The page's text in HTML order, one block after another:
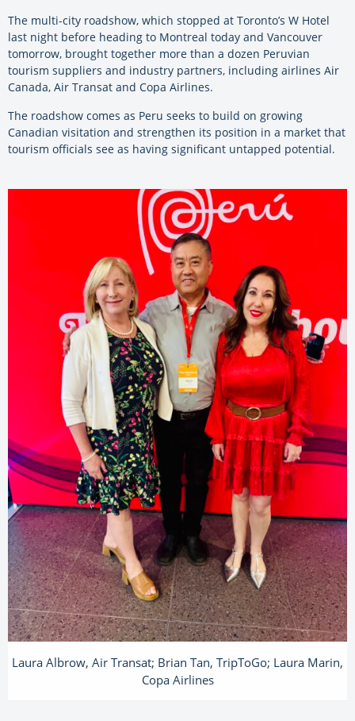
The multi-city roadshow, which stopped at Toronto’s W Hotel
last night before heading to Montreal today and Vancouver
tomorrow, brought together more than a dozen Peruvian
tourism suppliers and industry partners, including airlines Air
Canada, Air Transat and Copa Airlines.
The roadshow comes as Peru seeks to build on growing
Canadian visitation and strengthen its position in a market that
tourism officials see as having significant untapped potential.
Laura Albrow, Air Transat; Brian Tan, TripToGo; Laura Marin,
Copa Airlines